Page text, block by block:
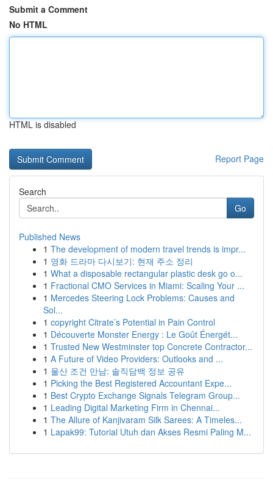
Submit a Comment
No HTML
HTML is disabled
Report Page
Search
Go
Published News
1 The development of modern travel trends is impr...
1 영화 드라마 다시보기: 현재 주소 정리
1 What a disposable rectangular plastic desk go o...
1 Fractional CMO Services in Miami: Scaling Your ...
1 Mercedes Steering Lock Problems: Causes and
Sol...
1 copyright Citrate’s Potential in Pain Control
1 Découverte Monster Energy : Le Goût Énergét...
1 Trusted New Westminster top Concrete Contractor...
1 A Future of Video Providers: Outlooks and ...
1 울산 조건 만남: 솔직담백 정보 공유
1 Picking the Best Registered Accountant Expe...
1 Best Crypto Exchange Signals Telegram Group...
1 Leading Digital Marketing Firm in Chennai...
1 The Allure of Kanjivaram Silk Sarees: A Timeles...
1 Lapak99: Tutorial Utuh dan Akses Resmi Paling M...